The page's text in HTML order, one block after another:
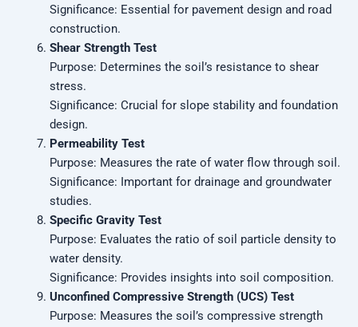
Significance: Essential for pavement design and road
construction.
Shear Strength Test
Purpose: Determines the soil’s resistance to shear
stress.
Significance: Crucial for slope stability and foundation
design.
Permeability Test
Purpose: Measures the rate of water flow through soil.
Significance: Important for drainage and groundwater
studies.
Specific Gravity Test
Purpose: Evaluates the ratio of soil particle density to
water density.
Significance: Provides insights into soil composition.
Unconfined Compressive Strength (UCS) Test
Purpose: Measures the soil’s compressive strength